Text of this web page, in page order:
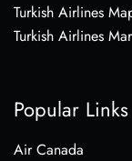
Turkish Airlines
Turkish Airlines
Popular Links
Air Canada